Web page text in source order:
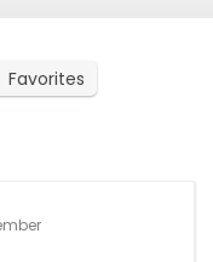
Favorites